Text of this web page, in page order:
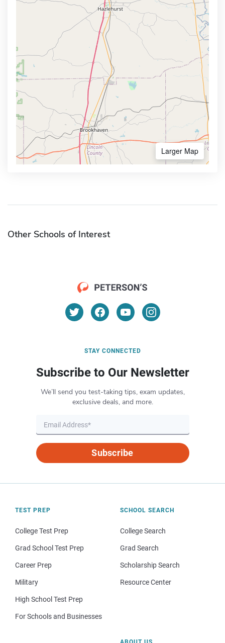
Larger Map
Other Schools of Interest
STAY CONNECTED
Subscribe to Our Newsletter
We’ll send you test-taking tips, exam updates,
exclusive deals, and more.
Subscribe
TEST PREP
College Test Prep
Grad School Test Prep
Career Prep
Military
High School Test Prep
For Schools and Businesses
SCHOOL SEARCH
College Search
Grad Search
Scholarship Search
Resource Center